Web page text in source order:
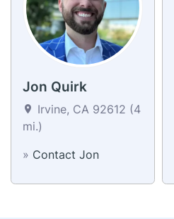
Jon Quirk
Irvine, CA 92612 (4
mi.)
» Contact Jon